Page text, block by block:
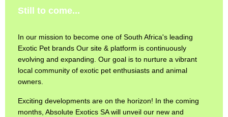
Still to come...
In our mission to become one of South Africa's leading
Exotic Pet brands Our site & platform is continuously
evolving and expanding. Our goal is to nurture a vibrant
local community of exotic pet enthusiasts and animal
owners.
Exciting developments are on the horizon! In the coming
months, Absolute Exotics SA will unveil our new and